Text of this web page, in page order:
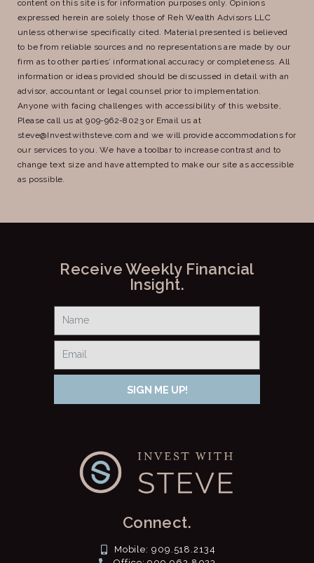
content on this site is for information purposes only. Opinions
expressed herein are solely those of Reh Wealth Advisors LLC
unless otherwise specifically cited. Material presented is believed
to be from reliable sources and no representations are made by our
firm as to other parties’ informational accuracy or completeness. All
information or ideas provided should be discussed in detail with an
advisor, accountant or legal counsel prior to implementation.
Anyone with facing challenges with accessibility of this website,
Please call us at 909-962-8023 or Email us at
steve@Investwithsteve.com and we will provide accommodations for
our services to you. We have a toolbar to increase contrast and to
change text size and have attempted to make our site as accessible
as possible.
Receive Weekly Financial
Insight.
SIGN ME UP!
Connect.
Mobile: 909.518.2134